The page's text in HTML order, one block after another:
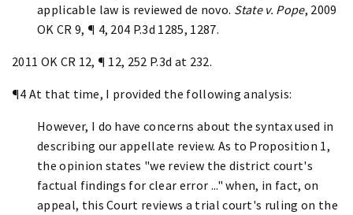
applicable law is reviewed de novo. State v. Pope, 2009
OK CR 9, ¶ 4, 204 P.3d 1285, 1287.
2011 OK CR 12, ¶ 12, 252 P.3d at 232.
¶4 At that time, I provided the following analysis:
However, I do have concerns about the syntax used in
describing our appellate review. As to Proposition 1,
the opinion states "we review the district court's
factual findings for clear error ..." when, in fact, on
appeal, this Court reviews a trial court's ruling on the